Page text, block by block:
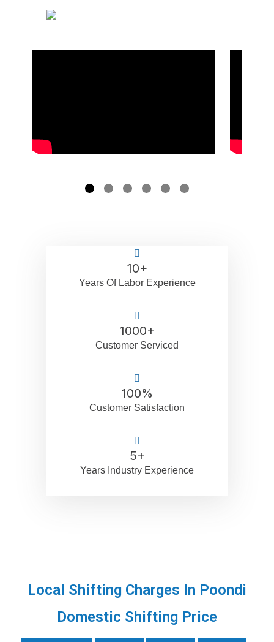
10+
Years Of Labor Experience
1000+
Customer Serviced
100%
Customer Satisfaction
5+
Years Industry Experience
Local Shifting Charges In Poondi
Domestic Shifting Price